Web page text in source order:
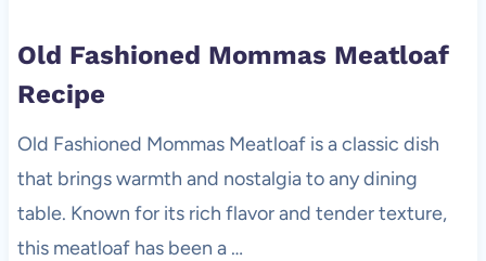
Old Fashioned Mommas Meatloaf
Recipe
Old Fashioned Mommas Meatloaf is a classic dish
that brings warmth and nostalgia to any dining
table. Known for its rich flavor and tender texture,
this meatloaf has been a …